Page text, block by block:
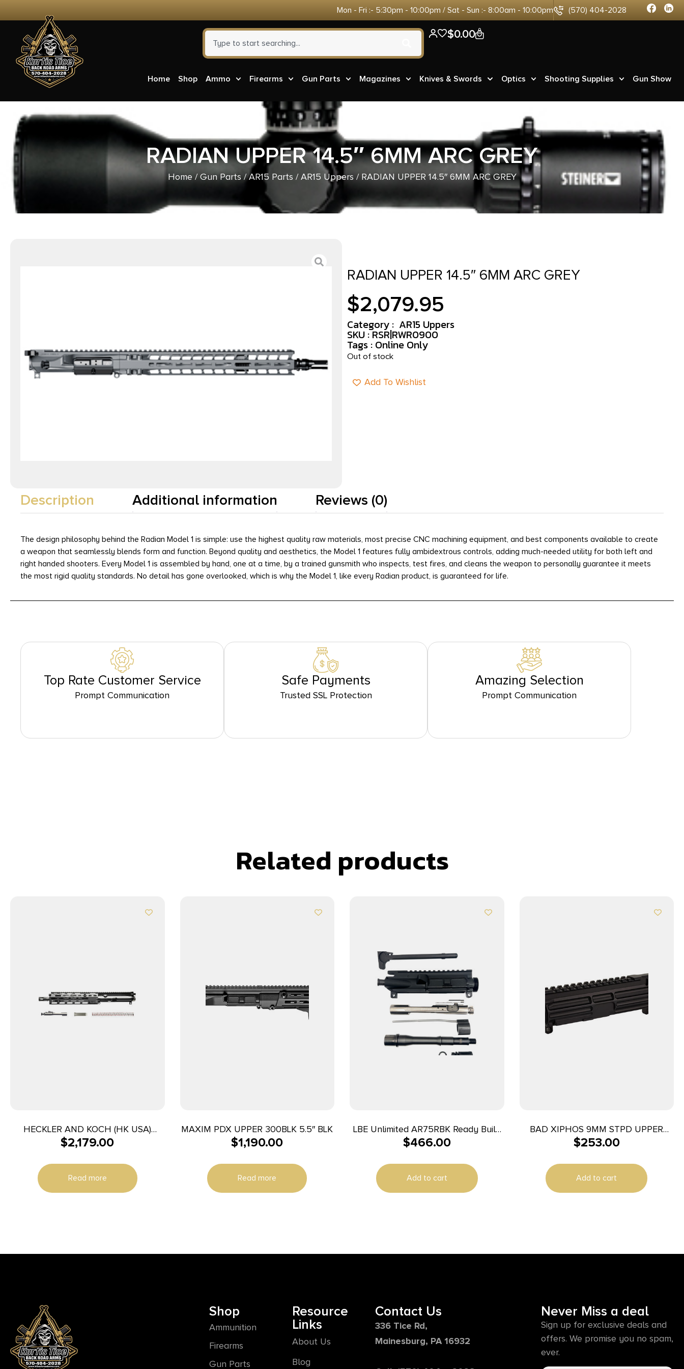
Mon - Fri :- 5:30pm - 10:00pm / Sat - Sun :- 8:00am - 10:00pm (570) 404-2028
$0.00 0
Home Shop Ammo Firearms Gun Parts Magazines Knives & Swords Optics Shooting Supplies Gun Show
RADIAN UPPER 14.5″ 6MM ARC GREY
Home/Gun Parts/AR15 Parts /AR15 Uppers / RADIAN UPPER 14.5″ 6MM ARC GREY
RADIAN UPPER 14.5″ 6MM ARC GREY
$2,079.95
Category : AR15 Uppers
SKU : RSR|RWR0900
Tags : Online Only
Out of stock
Add To Wishlist
Description Additional information Reviews (0)
The design philosophy behind the Radian Model 1 is simple: use the highest quality raw materials, most precise CNC machining equipment, and best components available to create
a weapon that seamlessly blends form and function. Beyond quality and aesthetics, the Model 1 features fully ambidextrous controls, adding much-needed utility for both left and
right handed shooters. Every Model 1 is assembled by hand, one at a time, by a trained gunsmith who inspects, test fires, and cleans the weapon to personally guarantee it meets
the most rigid quality standards. No detail has gone overlooked, which is why the Model 1, like every Radian product, is guaranteed for life.
Top Rate Customer Service
Prompt Communication
Safe Payments
Trusted SSL Protection
Amazing Selection
Prompt Communication
Related products
HECKLER AND KOCH (HK USA)
MR556A4 UPPER KIT 5.56MM 11″
$2,179.00
Read more
MAXIM PDX UPPER 300BLK 5.5″ BLK
$1,190.00
Read more
LBE Unlimited AR75RBK Ready Build
Kit 7.5″
$466.00
Add to cart
BAD XIPHOS 9MM STPD UPPER
RECEIVER
$253.00
Add to cart
Shop
Ammunition
Firearms
Gun Parts
Resource
Links
About Us
Blog
Contact Us
336 Tice Rd,
Mainesburg, PA 16932
Never Miss a deal
Sign up for exclusive deals and
offers. We promise you no spam,
ever.